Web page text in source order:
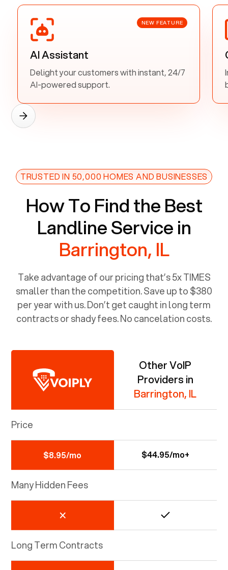
NEW FEATURE
AI Assistant
Delight your customers with instant, 24/7
AI-powered support.
TRUSTED IN 50,000 HOMES AND BUSINESSES
How To Find the Best
Landline Service in
Barrington, IL
Take advantage of our pricing that’s 5x TIMES
smaller than the competition. Save up to $380
per year with us. Don’t get caught in long term
contracts or shady fees. No cancelation costs.
Other VoIP
Providers in
Barrington, IL
Price
$8.95/mo $44.95/mo+
Many Hidden Fees
Long Term Contracts